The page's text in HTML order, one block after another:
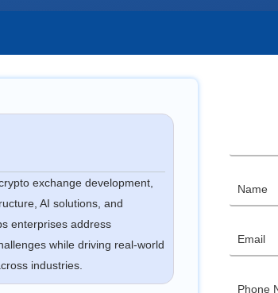
exchange development,
AI solutions, and
enterprises address
while driving real-world
industries.